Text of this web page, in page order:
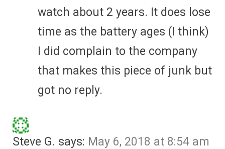
watch about 2 years. It does lose
time as the battery ages (I think)
I did complain to the company
that makes this piece of junk but
got no reply.
Steve G. says: May 6, 2018 at 8:54 am